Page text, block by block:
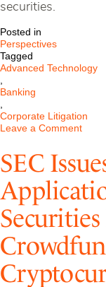
securities.
Posted in
Perspectives
Tagged
Advanced Technology
Banking
Corporate Litigation
Leave a Commenton
on
the
Laws
SEC